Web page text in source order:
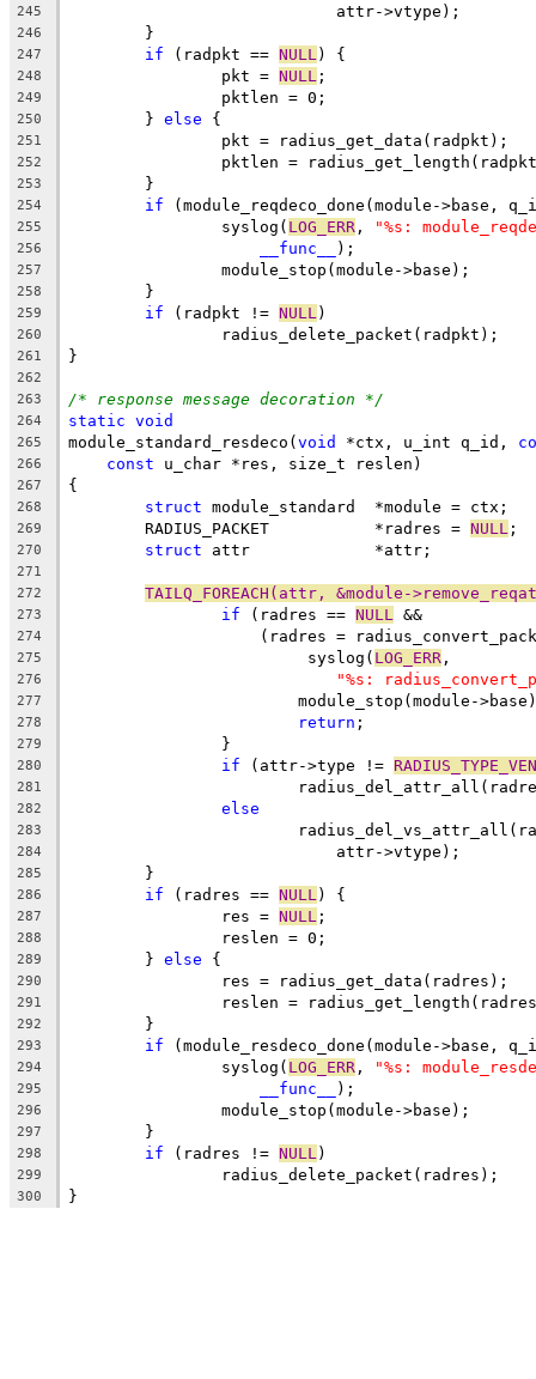
245
			    attr->vtype);
246
	}
247 if (radpkt == NULL ) {
248
		pkt =
NULL ;
249
		pktlen = 0;
250
	}
else {
251
		pkt = radius_get_data(radpkt);
252
pktlen =
253
	}
254 if (module_reqdeco_done(module-
255
		syslog(
LOG_ERR , "%s:
256 __func__ );
257
		module_stop(module->base);
258
	}
259 if (radpkt != NULL )
260
		radius_delete_packet(radpkt);
261 }
262
263
/* response message decoration */
264 static void
265 module_standard_resdeco(void *ctx, u_int q_id,
266 const u_char *res, size_t reslen)
267 {
268 struct module_standard	*module = ctx;
269
	RADIUS_PACKET		*radres =
NULL ;
270 struct attr		*attr;
271
272
TAILQ_FOREACH(attr, &module-
273 if (radres == NULL &&
274
(radres =
275
			 syslog(
LOG_ERR ,
276 "%s:
277
module_stop(module-
278 return ;
279
		}
280 if (attr->type !=
281
282 else
283
284
			    attr->vtype);
285
	}
286 if (radres == NULL ) {
287
		res =
NULL ;
288
		reslen = 0;
289
	}
else {
290
		res = radius_get_data(radres);
291
reslen =
292
	}
293 if (module_resdeco_done(module-
294
		syslog(
LOG_ERR , "%s:
295 __func__ );
296
		module_stop(module->base);
297
	}
298 if (radres != NULL )
299
		radius_delete_packet(radres);
300 }